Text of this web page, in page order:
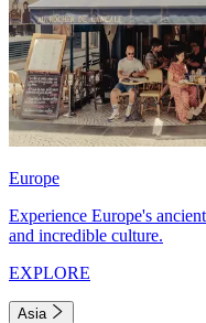
Europe
Experience Europe's
and incredible culture.
EXPLORE
Asia